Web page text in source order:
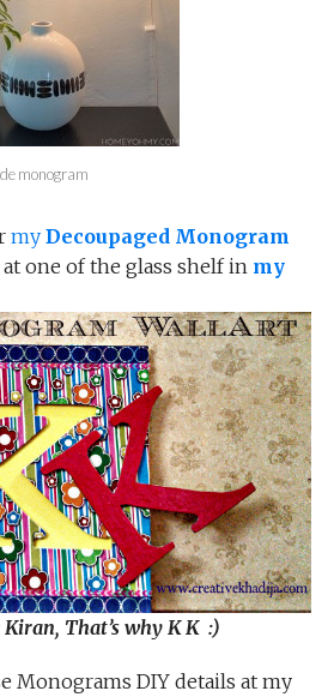
monogram
my Decoupaged Monogram
at one of the glass shelf in my
That’s why K K :)
Monograms DIY details at my